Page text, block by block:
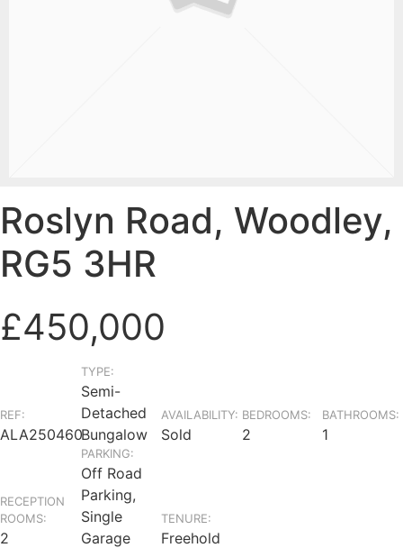
Roslyn Road, Woodley,
RG5 3HR
£450,000
REF:
ALA250460
TYPE:
Semi-
Detached
Bungalow
AVAILABILITY:
Sold
BEDROOMS:
2
BATHROOMS:
1
RECEPTION
ROOMS:
2
PARKING:
Off Road
Parking,
Single
Garage
TENURE:
Freehold